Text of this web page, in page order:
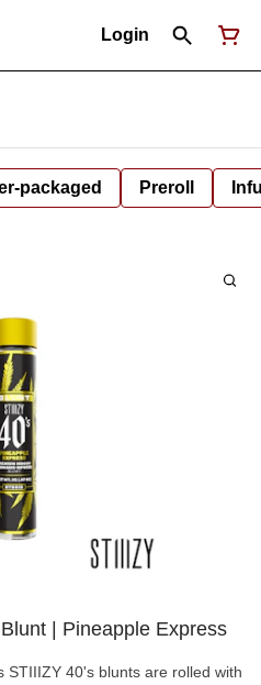
Login
packaged Preroll
| Pineapple Express